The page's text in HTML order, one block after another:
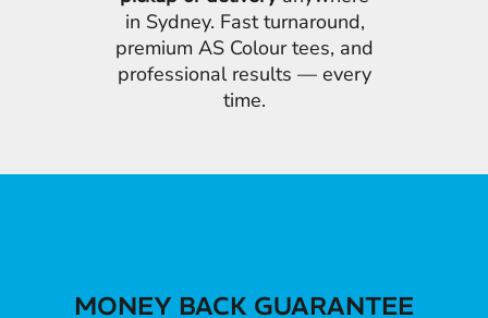
in Sydney. Fast turnaround,
premium AS Colour tees, and
professional results — every
time.
MONEY BACK GUARANTEE